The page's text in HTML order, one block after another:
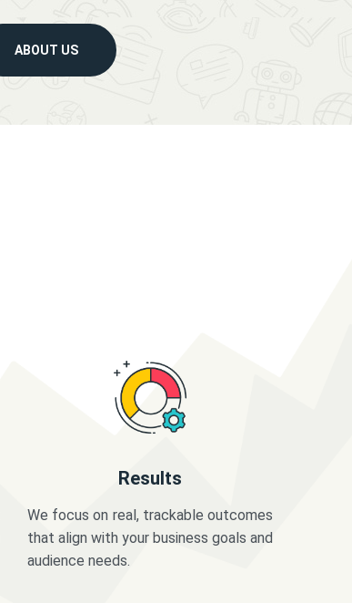
ABOUT US
Results
We focus on real, trackable outcomes
that align with your business goals and
audience needs.